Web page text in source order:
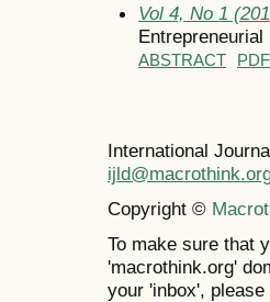
Vol 4, No 1
ABSTRACT PDF
International
Copyright ©
To make sure that
'macrothink.org'
your 'inbox',